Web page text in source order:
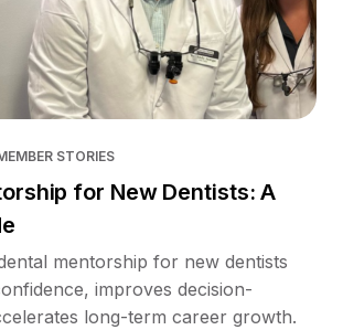
STORIES
for New Dentists: A
mentorship for new dentists
improves decision-
long-term career growth.